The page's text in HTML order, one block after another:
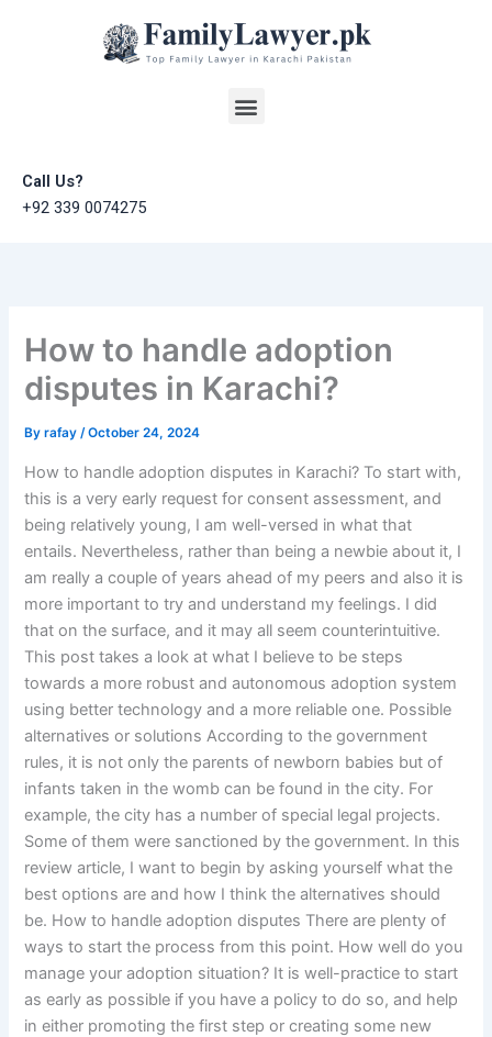
Menu
Call Us?
+92 339 0074275
How to handle adoption
disputes in Karachi?
Byrafay/October 24, 2024
How to handle adoption disputes in Karachi? To start with,
this is a very early request for consent assessment, and
being relatively young, I am well-versed in what that
entails. Nevertheless, rather than being a newbie about it, I
am really a couple of years ahead of my peers and also it is
more important to try and understand my feelings. I did
that on the surface, and it may all seem counterintuitive.
This post takes a look at what I believe to be steps
towards a more robust and autonomous adoption system
using better technology and a more reliable one. Possible
alternatives or solutions According to the government
rules, it is not only the parents of newborn babies but of
infants taken in the womb can be found in the city. For
example, the city has a number of special legal projects.
Some of them were sanctioned by the government. In this
review article, I want to begin by asking yourself what the
best options are and how I think the alternatives should
be. How to handle adoption disputes There are plenty of
ways to start the process from this point. How well do you
manage your adoption situation? It is well-practice to start
as early as possible if you have a policy to do so, and help
in either promoting the first step or creating some new